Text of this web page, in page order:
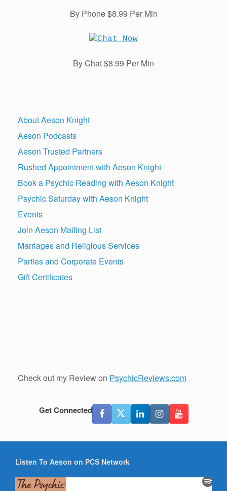
By Phone $8.99 Per Min
By Chat $8.99 Per Min
About Aeson Knight
Aeson Podcasts
Aeson Trusted Partners
Rushed Appointment with Aeson Knight
Book a Psychic Reading with Aeson Knight
Psychic Saturday with Aeson Knight
Events
Join Aeson Mailing List
Marriages and Religious Services
Parties and Corporate Events
Gift Certificates
Check out my Review on PsychicReviews.com
Get Connected
Listen To Aeson on PCS Network